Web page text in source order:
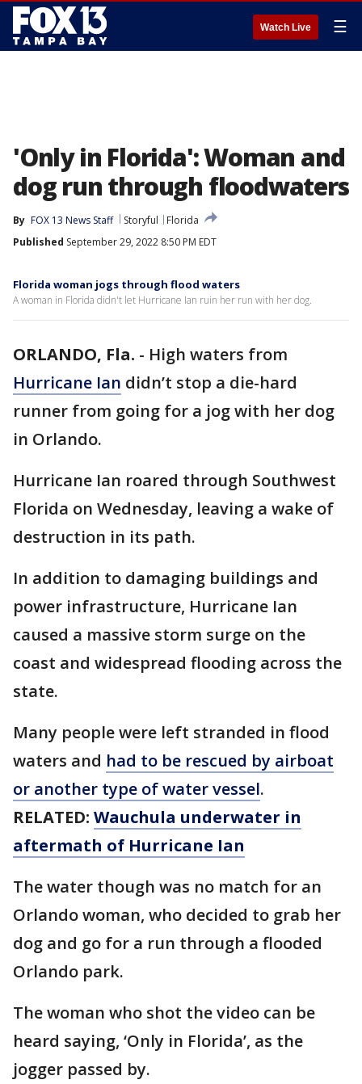
Watch Live ☰
'Only in Florida': Woman and
dog run through floodwaters
By FOX 13 News Staff Storyful
Florida
Published September 29, 2022 8:50 PM EDT
Florida woman jogs through flood waters
A woman in Florida didn't let Hurricane Ian ruin her run with her dog.
ORLANDO, Fla. - High waters from
Hurricane Ian didn’t stop a die-hard
runner from going for a jog with her dog
in Orlando.
Hurricane Ian roared through Southwest
Florida on Wednesday, leaving a wake of
destruction in its path.
In addition to damaging buildings and
power infrastructure, Hurricane Ian
caused a massive storm surge on the
coast and widespread flooding across the
state.
Many people were left stranded in flood
waters and had to be rescued by airboat
or another type of water vessel.
RELATED: Wauchula underwater in
aftermath of Hurricane Ian
The water though was no match for an
Orlando woman, who decided to grab her
dog and go for a run through a flooded
Orlando park.
The woman who shot the video can be
heard saying, ‘Only in Florida’, as the
jogger passed by.